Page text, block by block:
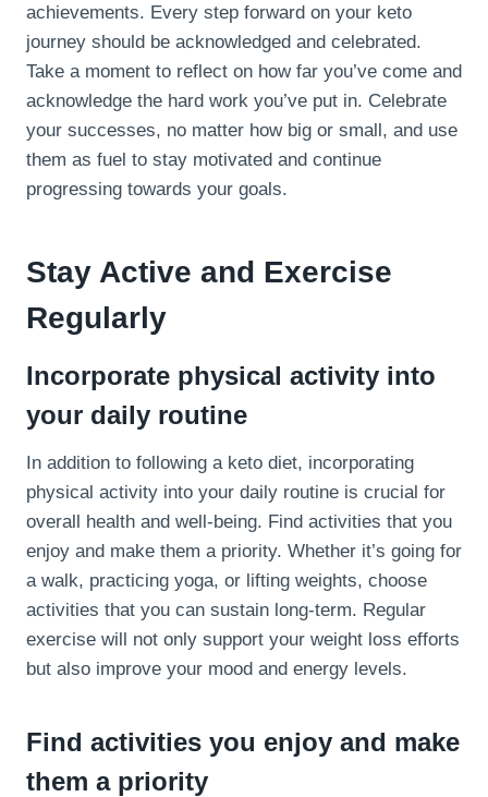
achievements. Every step forward on your keto
journey should be acknowledged and celebrated.
Take a moment to reflect on how far you’ve come and
acknowledge the hard work you’ve put in. Celebrate
your successes, no matter how big or small, and use
them as fuel to stay motivated and continue
progressing towards your goals.
Stay Active and Exercise
Regularly
Incorporate physical activity into
your daily routine
In addition to following a keto diet, incorporating
physical activity into your daily routine is crucial for
overall health and well-being. Find activities that you
enjoy and make them a priority. Whether it’s going for
a walk, practicing yoga, or lifting weights, choose
activities that you can sustain long-term. Regular
exercise will not only support your weight loss efforts
but also improve your mood and energy levels.
Find activities you enjoy and make
them a priority